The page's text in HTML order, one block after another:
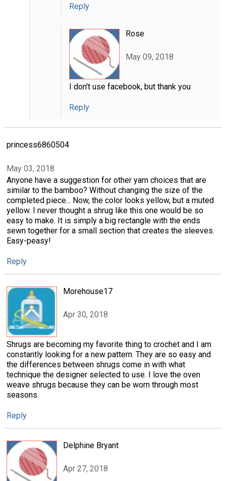
Reply
Rose
May 09, 2018
I don't use facebook, but thank you
Reply
princess6860504
May 03, 2018
Anyone have a suggestion for other yarn choices that are
similar to the bamboo? Without changing the size of the
completed piece... Now, the color looks yellow, but a muted
yellow. I never thought a shrug like this one would be so
easy to make. It is simply a big rectangle with the ends
sewn together for a small section that creates the sleeves.
Easy-peasy!
Reply
Morehouse17
Apr 30, 2018
Shrugs are becoming my favorite thing to crochet and I am
constantly looking for a new pattern. They are so easy and
the differences between shrugs come in with what
technique the designer selected to use. I love the oven
weave shrugs because they can be worn through most
seasons.
Reply
Delphine Bryant
Apr 27, 2018